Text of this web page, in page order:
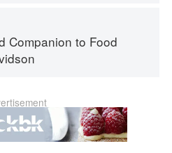
Companion to Food